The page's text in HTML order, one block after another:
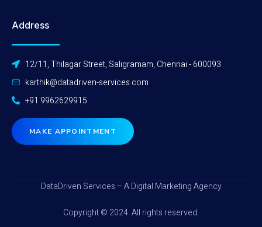
Address
12/11, Thilagar Street, Saligramam, Chennai - 600093
karthik@datadriven-services.com
+91 9962629915
MAKE APPOINTMENT
DataDriven Services – A Digital Marketing Agency
Copyright © 2024. All rights reserved.